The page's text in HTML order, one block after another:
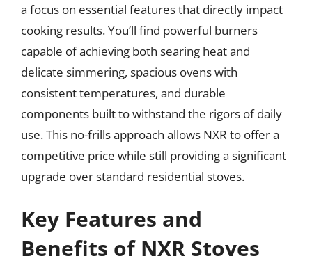
a focus on essential features that directly impact
cooking results. You’ll find powerful burners
capable of achieving both searing heat and
delicate simmering, spacious ovens with
consistent temperatures, and durable
components built to withstand the rigors of daily
use. This no-frills approach allows NXR to offer a
competitive price while still providing a significant
upgrade over standard residential stoves.
Key Features and
Benefits of NXR Stoves